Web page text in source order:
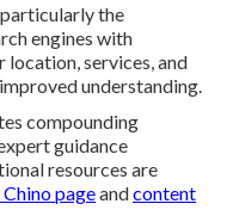
the
engines with
services, and
understanding.
compounding
guidance
resources are
pageandcontent